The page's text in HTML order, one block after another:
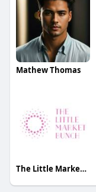
Mathew Thomas
The Little Market Bunch